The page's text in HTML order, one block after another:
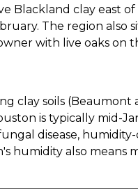
clay east of
The region also
with live oaks on
clay soils (Beaumont
is typically mid-
disease,
also means